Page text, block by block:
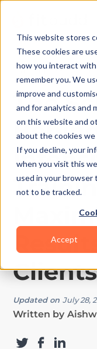
This website stores
These cookies are
how you interact
remember you. We
improve and
and for analytics and
on this website and
about the cookies we
If you decline, your
when you visit this
used in your browser
not to be tracked.
Accept
Training Tips|10Min
The
Clients
Updated on July 28,
Written by